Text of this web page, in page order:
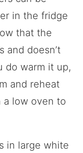
in the fridge
that the
and doesn’t
do warm it up,
and reheat
low oven to